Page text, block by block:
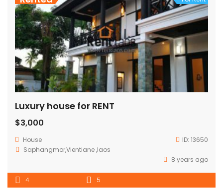
Luxury house for RENT
$3,000
House ID: 13650
Saphangmor,Vientiane ,laos
8 years ago
4 5